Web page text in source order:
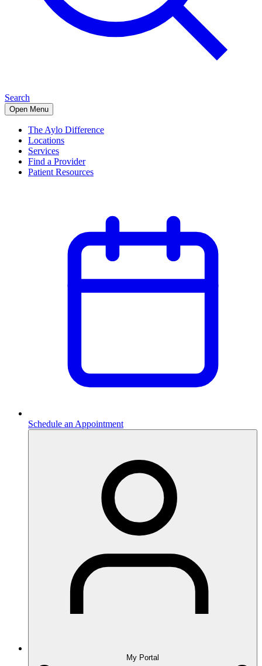
Search
Open Menu
The Aylo Difference
Locations
Services
Find a Provider
Patient Resources
Schedule an Appointment
My Portal